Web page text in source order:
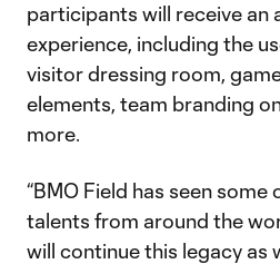
participants will receive an
experience, including the
visitor dressing room,
elements, team branding
more.
“BMO Field has seen some
talents from around the
will continue this legacy as